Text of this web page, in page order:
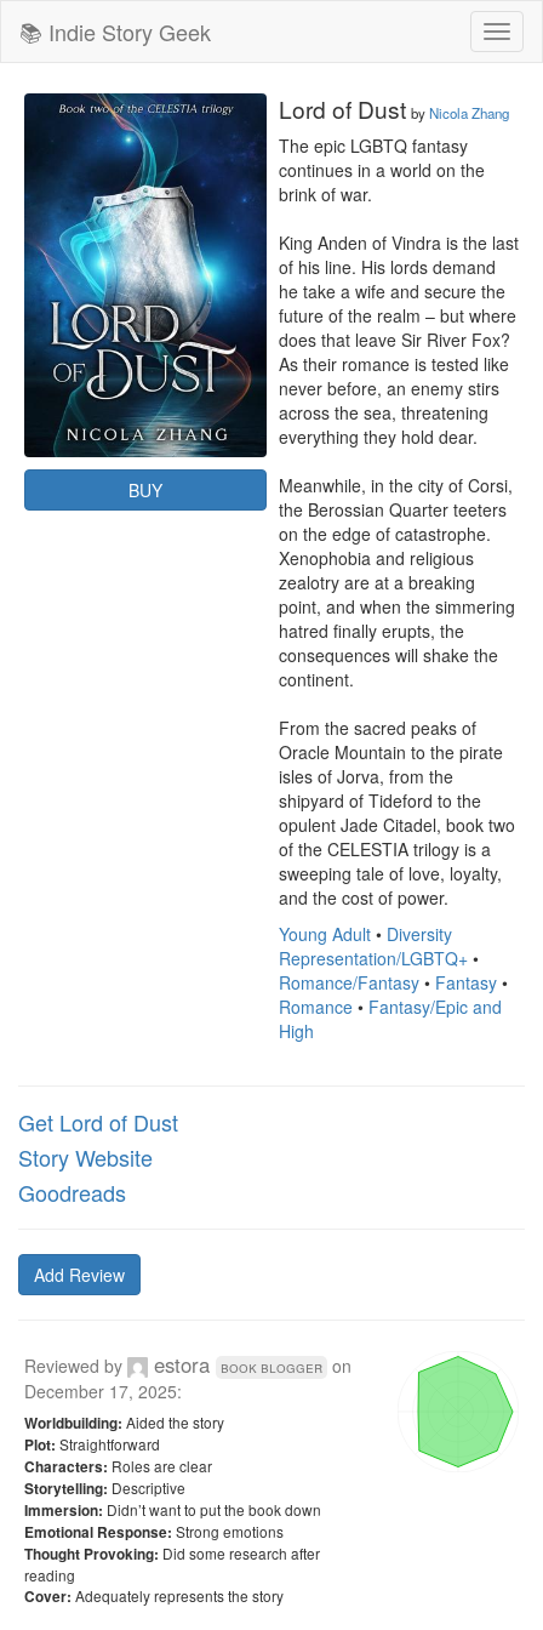
📚 Indie Story Geek
BUY
Lord of Dust byNicola Zhang
The epic LGBTQ fantasy
continues in a world on the
brink of war.
King Anden of Vindra is the last
of his line. His lords demand
he take a wife and secure the
future of the realm – but where
does that leave Sir River Fox?
As their romance is tested like
never before, an enemy stirs
across the sea, threatening
everything they hold dear.
Meanwhile, in the city of Corsi,
the Berossian Quarter teeters
on the edge of catastrophe.
Xenophobia and religious
zealotry are at a breaking
point, and when the simmering
hatred finally erupts, the
consequences will shake the
continent.
From the sacred peaks of
Oracle Mountain to the pirate
isles of Jorva, from the
shipyard of Tideford to the
opulent Jade Citadel, book two
of the CELESTIA trilogy is a
sweeping tale of love, loyalty,
and the cost of power.
Young Adult • Diversity
Representation/LGBTQ+ •
Romance/Fantasy • Fantasy •
Romance • Fantasy/Epic and
High
Get Lord of Dust
Story Website
Goodreads
Add Review
Reviewed by estora book blogger on
December 17, 2025:
Worldbuilding: Aided the story
Plot: Straightforward
Characters: Roles are clear
Storytelling: Descriptive
Immersion: Didn’t want to put the book down
Emotional Response: Strong emotions
Thought Provoking: Did some research after
reading
Cover: Adequately represents the story